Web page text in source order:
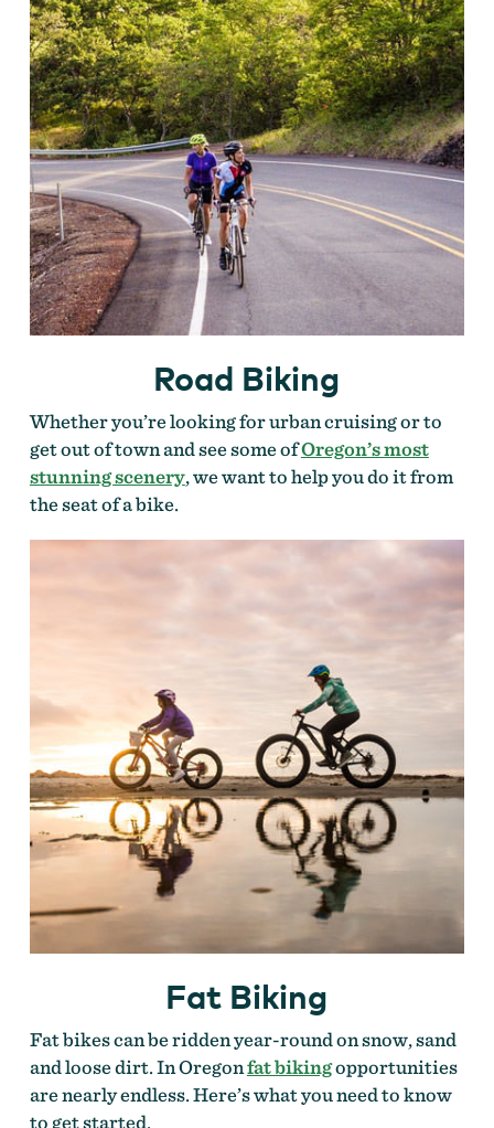
Road Biking
Whether you’re looking for urban cruising or to
get out of town and see some ofOregon’s most
stunning scenery, we want to help you do it from
the seat of a bike.
Fat Biking
Fat bikes can be ridden year-round on snow, sand
and loose dirt. In Oregonfat bikingopportunities
are nearly endless. Here’s what you need to know
to get started.